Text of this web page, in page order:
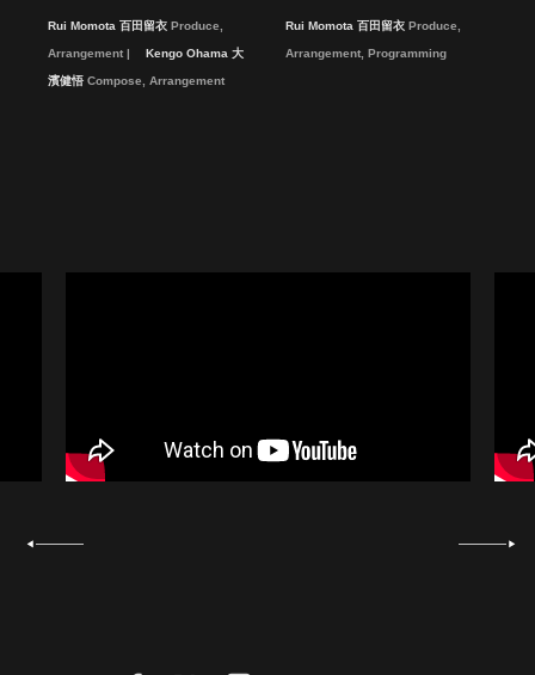
Rui Momota 百田留衣 Produce,
Arrangement Kengo Ohama 大
濱健悟 Compose, Arrangement
Rui Momota 百田留衣 Produce,
Arrangement, Programming